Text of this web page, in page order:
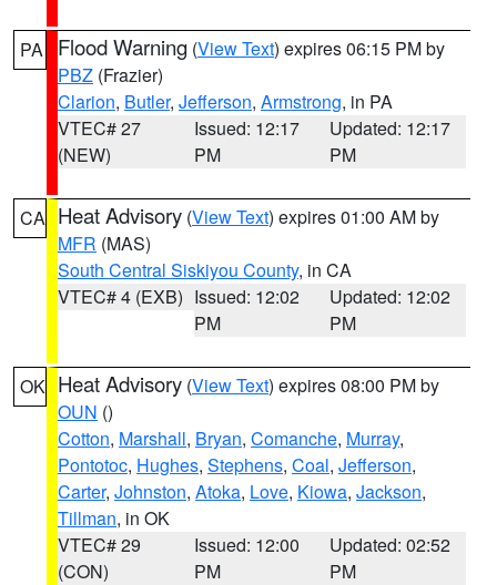
PA Flood Warning (View Text) expires 06:15 PM by
PBZ (Frazier)
Clarion, Butler, Jefferson, Armstrong, in PA
VTEC# 27
(NEW)
Issued: 12:17
PM
Updated: 12:17
PM
CA Heat Advisory (View Text) expires 01:00 AM by
MFR (MAS)
South Central Siskiyou County, in CA
VTEC# 4 (EXB) Issued: 12:02
PM
Updated: 12:02
PM
OK Heat Advisory (View Text) expires 08:00 PM by
OUN ()
Cotton, Marshall, Bryan, Comanche, Murray,
Pontotoc, Hughes, Stephens, Coal, Jefferson,
Carter, Johnston, Atoka, Love, Kiowa, Jackson,
Tillman, in OK
VTEC# 29
(CON)
Issued: 12:00
PM
Updated: 02:52
PM